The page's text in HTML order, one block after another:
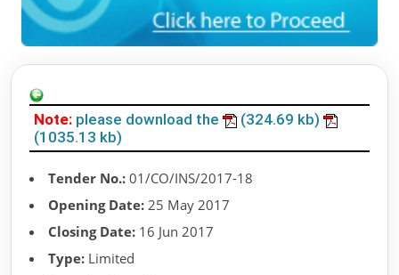
Note: please download the
(324.69 kb)
(1035.13 kb)
Tender No.: 01/CO/INS/2017-18
Opening Date: 25 May 2017
Closing Date: 16 Jun 2017
Type: Limited